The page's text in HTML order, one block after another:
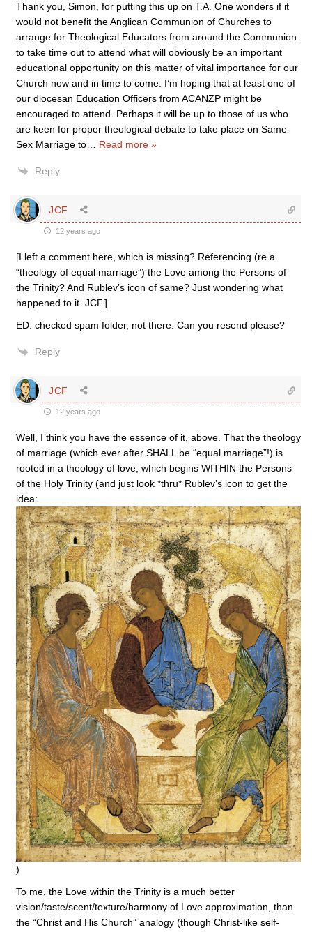
Thank you, Simon, for putting this up on T.A. One wonders if it
would not benefit the Anglican Communion of Churches to
arrange for Theological Educators from around the Communion
to take time out to attend what will obviously be an important
educational opportunity on this matter of vital importance for our
Church now and in time to come. I’m hoping that at least one of
our diocesan Education Officers from ACANZP might be
encouraged to attend. Perhaps it will be up to those of us who
are keen for proper theological debate to take place on Same-
Sex Marriage to
Read more »
Reply
JCF
12 years ago
[I left a comment here, which is missing? Referencing (re a
“theology of equal marriage”) the Love among the Persons of
the Trinity? And Rublev’s icon of same? Just wondering what
happened to it. JCF.]
ED: checked spam folder, not there. Can you resend please?
Reply
JCF
12 years ago
Well, I think you have the essence of it, above. That the theology
of marriage (which ever after SHALL be “equal marriage”!) is
rooted in a theology of love, which begins WITHIN the Persons
of the Holy Trinity (and just look *thru* Rublev’s icon to get the
idea:
)
To me, the Love within the Trinity is a much better
vision/taste/scent/texture/harmony of Love approximation, than
the “Christ and His Church” analogy (though Christ-like self-